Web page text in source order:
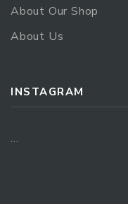
About Our Shop
About Us
INSTAGRAM
…